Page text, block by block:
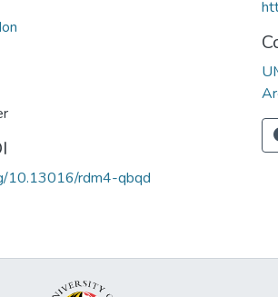
10.13016/rdm4-qbqd